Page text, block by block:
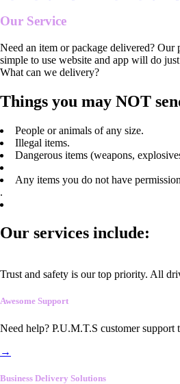
Our Service
Need an item or package delivered?
simple to use website and app will do
What can we delivery?
Things you may NOT
People or animals of any size.
Illegal items.
Dangerous items (weapons,
Any items you do not have
.
Our services include:
Trust and safety is our top priority. All
Awesome Support
Need help? P.U.M.T.S customer support
→
Business Delivery Solutions